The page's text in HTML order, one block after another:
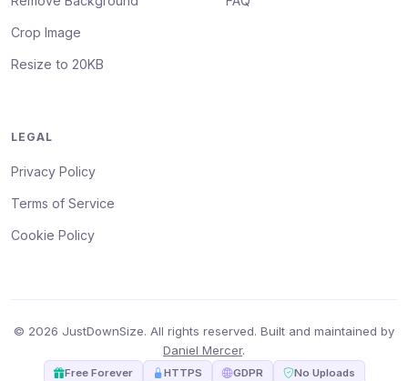
Crop Image
Resize to 20KB
LEGAL
Privacy Policy
Terms of Service
Cookie Policy
© 2026 JustDownSize. All rights reserved. Built and maintained by
Daniel Mercer.
Free Forever HTTPS GDPR No Uploads